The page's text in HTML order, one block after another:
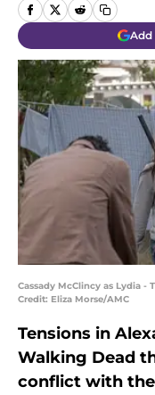
Add
Cassady McClincy as Lydia -
Credit: Eliza Morse/AMC
Tensions in
Walking Dead
conflict with